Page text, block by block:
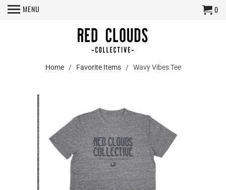
MENU 0
Home/ Favorite Items/ Wavy Vibes Tee